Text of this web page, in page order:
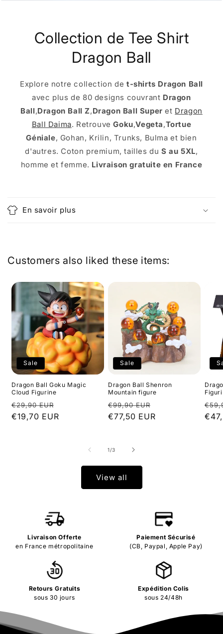
Collection de Tee Shirt
Dragon Ball
Explore notre collection de t-shirts Dragon Ball
avec plus de 80 designs couvrant Dragon
Ball,Dragon Ball Z,Dragon Ball Superet Dragon
Ball Daima. RetrouveGoku,Vegeta,Tortue
Géniale, Gohan, Krilin, Trunks, Bulma et bien
d'autres. Coton premium, tailles duS au 5XL,
homme et femme. Livraison gratuite en France
o
l
p
s
c
e
n
En savoir plus
Customers also liked these items:
Sale
Dragon Ball Goku Magic
Cloud Figurine
Regular
price
€29,90 EUR
€19,70 EUR
Sale
Dragon Ball Shenron
Mountain figure
Regular
price
€99,90 EUR
€77,50 EUR
1/of
3
View all
Livraison Offerte
en France métropolitaine
Paiement Sécurisé
(CB, Paypal, Apple Pay)
Retours Gratuits
sous 30 jours
Expédition Colis
sous 24/48h